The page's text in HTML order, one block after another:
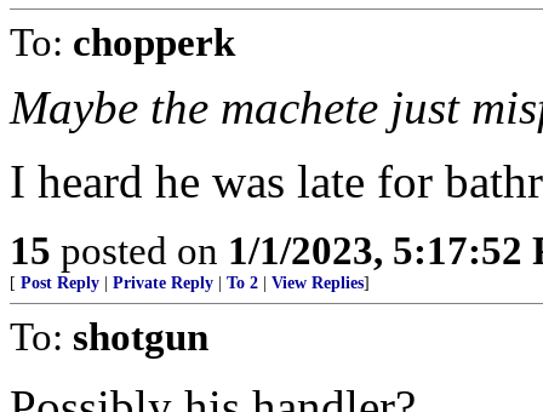
To: chopperk
Maybe the machete just
I heard he was late for
15 posted on 1/1/2023, 5:17:52
[ Post Reply Private Reply To 2 View Replies]
To: shotgun